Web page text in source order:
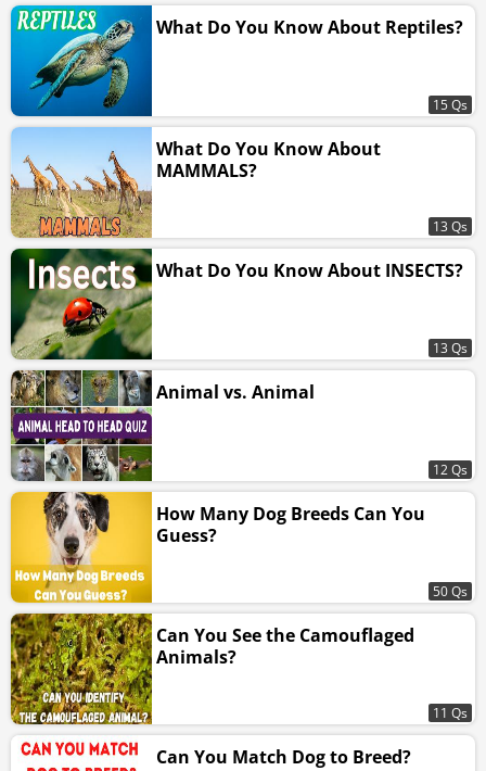
What Do You Know About Reptiles?
15 Qs
What Do You Know About
MAMMALS?
13 Qs
What Do You Know About INSECTS?
13 Qs
Animal vs. Animal
12 Qs
How Many Dog Breeds Can You
Guess?
50 Qs
Can You See the Camouflaged
Animals?
11 Qs
Can You Match Dog to Breed?